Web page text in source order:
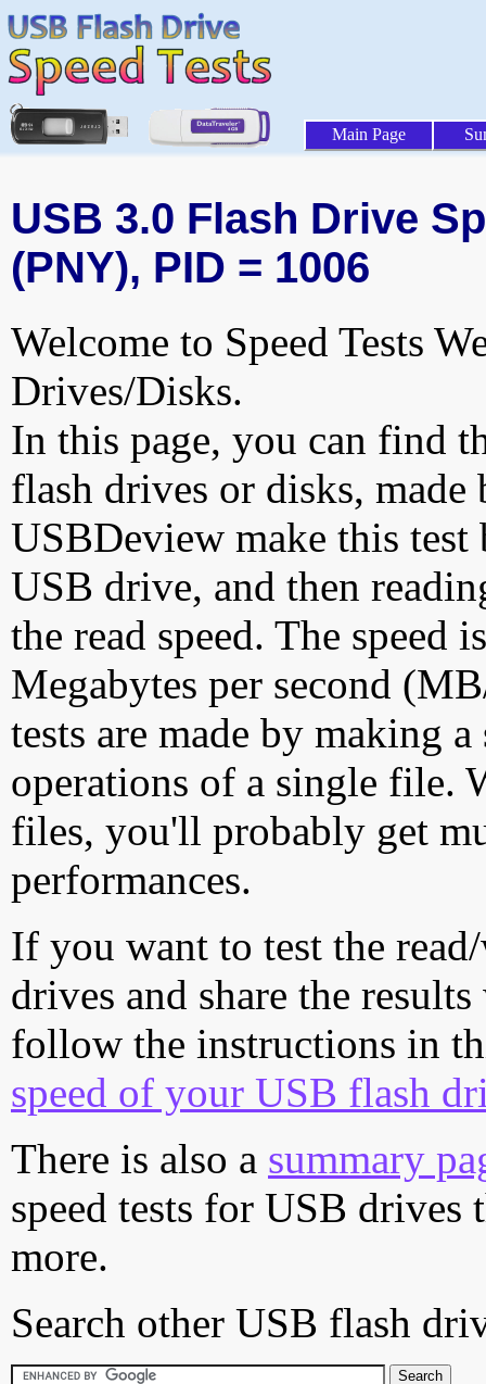
Main Page
USB 3.0 Flash Drive
(PNY), PID = 1006
Welcome to Speed Tests
Drives/Disks.
In this page, you can find
flash drives or disks,
USBDeview make this
USB drive, and then
the read speed. The speed
Megabytes per second
tests are made by making
operations of a single file.
files, you'll probably get
performances.
If you want to test the
drives and share the
follow the instructions in
speed of your USB flash
There is also a summary
speed tests for USB drives
more.
Search other USB flash